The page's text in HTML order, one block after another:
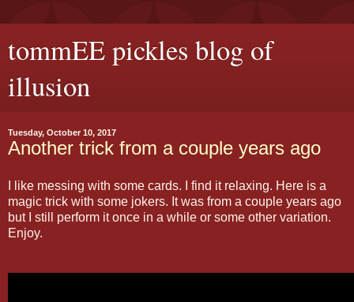
tommEE pickles blog of
illusion
Tuesday, October 10, 2017
Another trick from a couple years ago
I like messing with some cards. I find it relaxing. Here is a
magic trick with some jokers. It was from a couple years ago
but I still perform it once in a while or some other variation.
Enjoy.